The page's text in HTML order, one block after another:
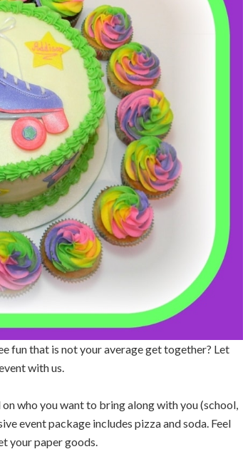
fun that is not your average get together? Let
with us.
on who you want to bring along with you (school,
event package includes pizza and soda. Feel
your paper goods.